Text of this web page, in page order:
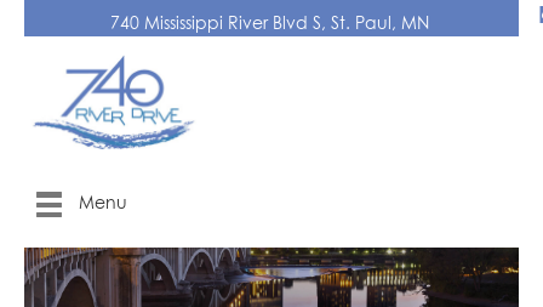
740 Mississippi River Blvd S, St. Paul, MN
Menu